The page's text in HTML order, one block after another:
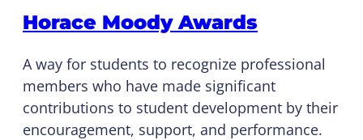
Horace Moody Awards
A way for students to recognize professional
members who have made significant
contributions to student development by their
encouragement, support, and performance.